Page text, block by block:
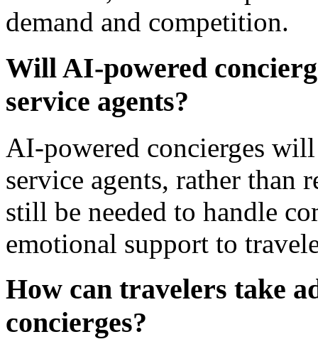
demand and competition.
Will AI-powered
service agents?
AI-powered concierges
service agents, rather than
still be needed to handle
emotional support to
How can travelers take
concierges?